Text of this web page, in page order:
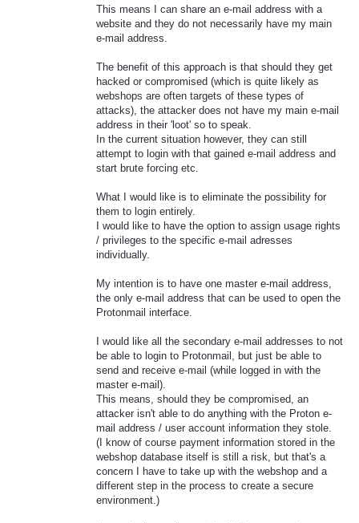
This means I can share an e-mail address with a
website and they do not necessarily have my main
e-mail address.
The benefit of this approach is that should they get
hacked or compromised (which is quite likely as
webshops are often targets of these types of
attacks), the attacker does not have my main e-mail
address in their 'loot' so to speak.
In the current situation however, they can still
attempt to login with that gained e-mail address and
start brute forcing etc.
What I would like is to eliminate the possibility for
them to login entirely.
I would like to have the option to assign usage rights
/ privileges to the specific e-mail adresses
individually.
My intention is to have one master e-mail address,
the only e-mail address that can be used to open the
Protonmail interface.
I would like all the secondary e-mail addresses to not
be able to login to Protonmail, but just be able to
send and receive e-mail (while logged in with the
master e-mail).
This means, should they be compromised, an
attacker isn't able to do anything with the Proton e-
mail address / user account information they stole.
(I know of course payment information stored in the
webshop database itself is still a risk, but that's a
concern I have to take up with the webshop and a
different step in the process to create a secure
environment.)